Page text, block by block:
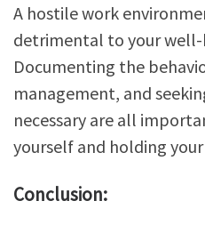
A hostile work
detrimental to your
Documenting the
management, and
necessary are all
yourself and holding
Conclusion: